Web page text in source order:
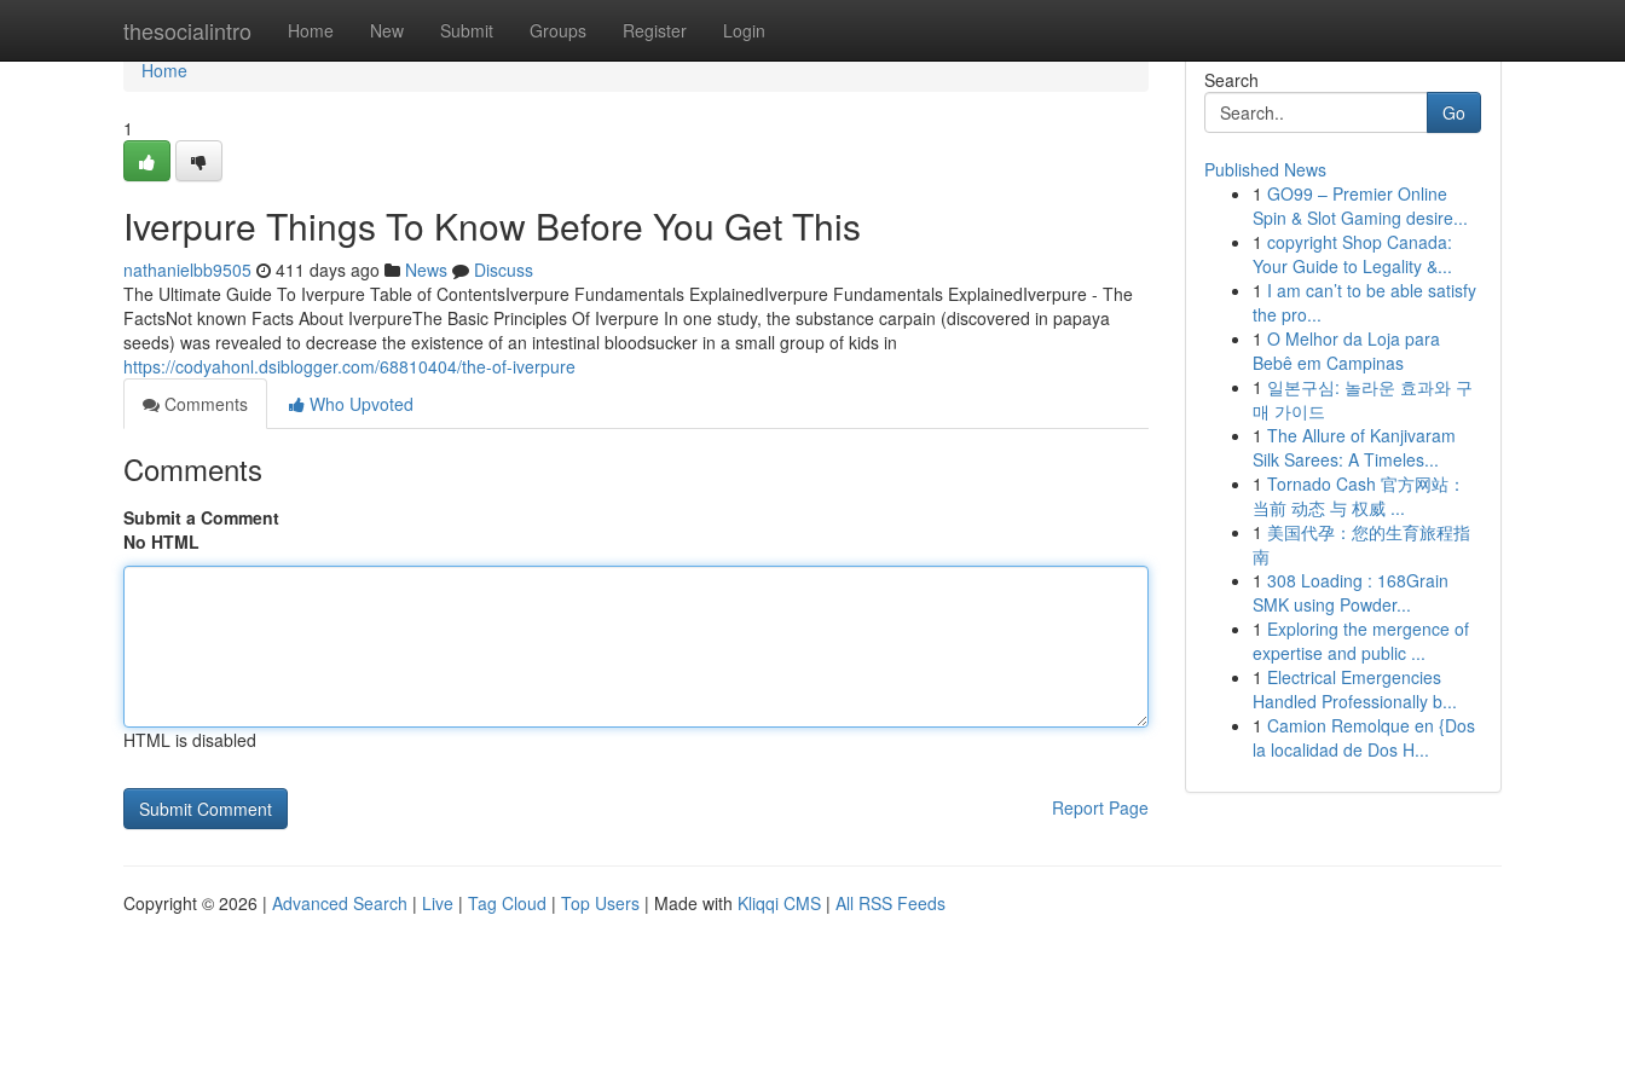
thesocialintro Home New Submit Groups Register Login
Home
Home
1
Iverpure Things To Know Before You Get This
nathanielbb9505 411 days ago News
Discuss
The Ultimate Guide To Iverpure Table of ContentsIverpure Fundamentals ExplainedIverpure Fundamentals ExplainedIverpure - The
FactsNot known Facts About IverpureThe Basic Principles Of Iverpure In one study, the substance carpain (discovered in papaya
seeds) was revealed to decrease the existence of an intestinal bloodsucker in a small group of kids in
https://codyahonl.dsiblogger.com/68810404/the-of-iverpure
Comments
Who Upvoted
Comments
Submit a Comment
No HTML
HTML is disabled
Report Page
Search
Go
Published News
1 GO99 – Premier Online
Spin & Slot Gaming desire...
1 copyright Shop Canada:
Your Guide to Legality &...
1 I am can’t to be able satisfy
the pro...
1 O Melhor da Loja para
Bebê em Campinas
1 일본구심: 놀라운 효과와 구
매 가이드
1 The Allure of Kanjivaram
Silk Sarees: A Timeles...
1 Tornado Cash 官方网站：
当前 动态 与 权威 ...
1 美国代孕：您的生育旅程指
南
1 308 Loading : 168Grain
SMK using Powder...
1 Exploring the mergence of
expertise and public ...
1 Electrical Emergencies
Handled Professionally b...
1 Camion Remolque en {Dos
la localidad de Dos H...
Copyright © 2026 | Advanced Search | Live | Tag Cloud | Top Users | Made with Kliqqi CMS | All RSS Feeds